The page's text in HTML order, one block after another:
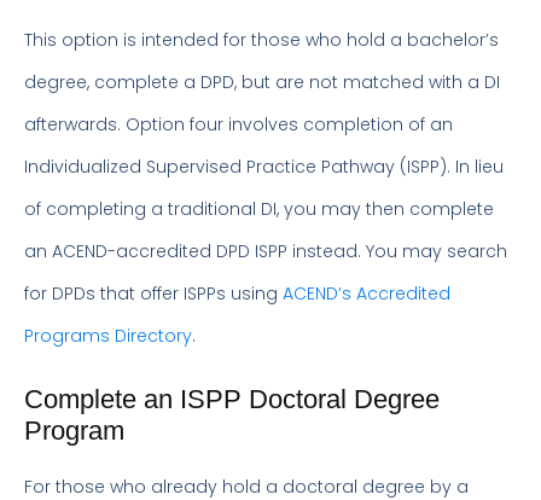
This option is intended for those who hold a bachelor’s
degree, complete a DPD, but are not matched with a DI
afterwards. Option four involves completion of an
Individualized Supervised Practice Pathway (ISPP). In lieu
of completing a traditional DI, you may then complete
an ACEND-accredited DPD ISPP instead. You may search
for DPDs that offer ISPPs using ACEND’s Accredited
Programs Directory.
Complete an ISPP Doctoral Degree
Program
For those who already hold a doctoral degree by a